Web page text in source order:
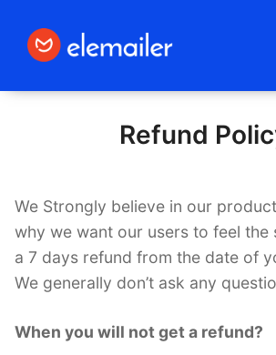
Elemailer
Refund
We Strongly believe in our
why we want our users to feel the
a 7 days refund from the date of
We generally don’t ask any
When you will not get a refund?